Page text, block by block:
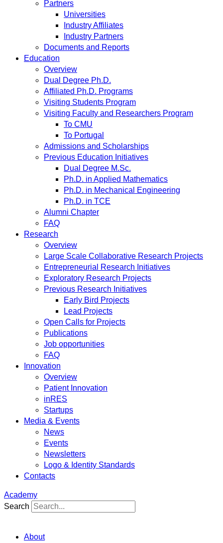
Partners
Universities
Industry Affiliates
Industry Partners
Documents and Reports
Education
Overview
Dual Degree Ph.D.
Affiliated Ph.D. Programs
Visiting Students Program
Visiting Faculty and Researchers Program
To CMU
To Portugal
Admissions and Scholarships
Previous Education Initiatives
Dual Degree M.Sc.
Ph.D. in Applied Mathematics
Ph.D. in Mechanical Engineering
Ph.D. in TCE
Alumni Chapter
FAQ
Research
Overview
Large Scale Collaborative Research Projects
Entrepreneurial Research Initiatives
Exploratory Research Projects
Previous Research Initiatives
Early Bird Projects
Lead Projects
Open Calls for Projects
Publications
Job opportunities
FAQ
Innovation
Overview
Patient Innovation
inRES
Startups
Media & Events
News
Events
Newsletters
Logo & Identity Standards
Contacts
Academy
Search
About